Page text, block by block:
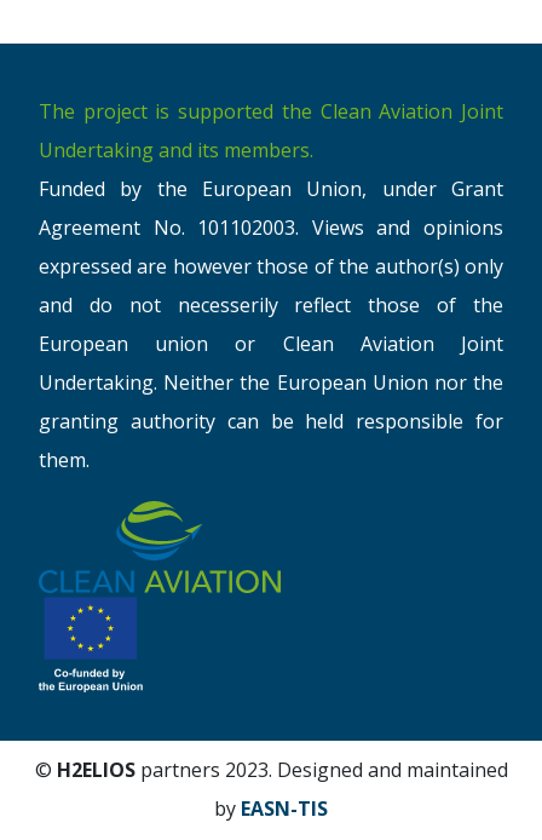
The project is supported the Clean Aviation Joint
Undertaking and its members.
Funded by the European Union, under Grant
Agreement No. 101102003. Views and opinions
expressed are however those of the author(s) only
and do not necesserily reflect those of the
European union or Clean Aviation Joint
Undertaking. Neither the European Union nor the
granting authority can be held responsible for
them.
© H2ELIOSpartners 2023. Designed and maintained
by EASN-TIS